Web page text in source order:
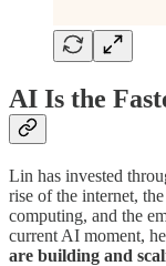
AI Is the
Lin has invested
rise of the internet,
computing, and the
current AI moment,
are building and